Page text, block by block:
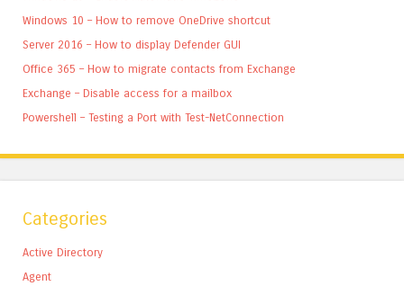
Windows 10 – How to remove OneDrive shortcut
Server 2016 – How to display Defender GUI
Office 365 – How to migrate contacts from Exchange
Exchange – Disable access for a mailbox
Powershell – Testing a Port with Test-NetConnection
Categories
Active Directory
Agent